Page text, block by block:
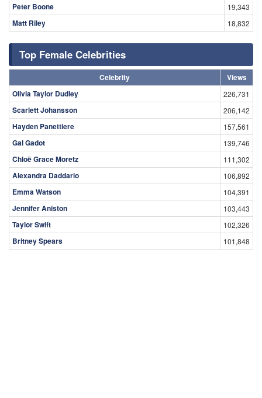
Peter Boone 19,343
Matt Riley 18,832
Top Female Celebrities
Celebrity
Views
Olivia Taylor Dudley
226,731
Scarlett Johansson 206,142
Hayden Panettiere 157,561
Gal Gadot 139,746
Chloë Grace Moretz 111,302
Alexandra Daddario 106,892
Emma Watson 104,391
Jennifer Aniston 103,443
Taylor Swift 102,326
Britney Spears 101,848